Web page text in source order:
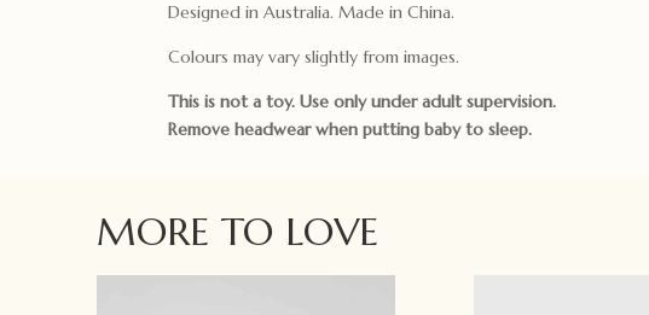
Designed in Australia. Made in China.
Colours may vary slightly from images.
This is not a toy. Use only under adult supervision.
Remove headwear when putting baby to sleep.
MORE TO LOVE